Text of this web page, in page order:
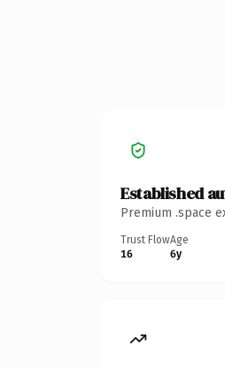
Established
Premium .space
Trust Flow
16
Age
6y